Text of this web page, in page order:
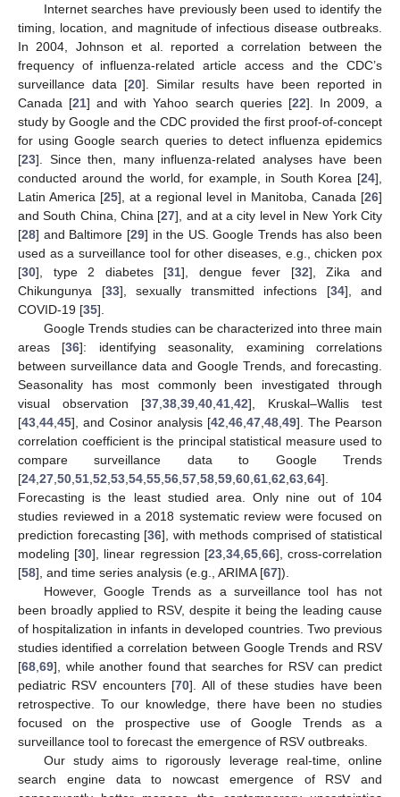
Internet searches have previously been used to identify the
timing, location, and magnitude of infectious disease outbreaks.
In 2004, Johnson et al. reported a correlation between the
frequency of influenza-related article access and the CDC’s
surveillance data [20]. Similar results have been reported in
Canada [21] and with Yahoo search queries [22]. In 2009, a
study by Google and the CDC provided the first proof-of-concept
for using Google search queries to detect influenza epidemics
[23]. Since then, many influenza-related analyses have been
conducted around the world, for example, in South Korea [24],
Latin America [25], at a regional level in Manitoba, Canada [26]
and South China, China [27], and at a city level in New York City
[28] and Baltimore [29] in the US. Google Trends has also been
used as a surveillance tool for other diseases, e.g., chicken pox
[30], type 2 diabetes [31], dengue fever [32], Zika and
Chikungunya [33], sexually transmitted infections [34], and
COVID-19 [35].
Google Trends studies can be characterized into three main
areas [36]: identifying seasonality, examining correlations
between surveillance data and Google Trends, and forecasting.
Seasonality has most commonly been investigated through
visual observation [37 38 39 40 41 42], Kruskal–Wallis test
[43 44 45], and Cosinor analysis [42 46 47 48 49]. The Pearson
correlation coefficient is the principal statistical measure used to
compare surveillance data to Google Trends
[24 27 50 51 52 53 54 55 56 57 58 59 60 61 62 63 64].
Forecasting is the least studied area. Only nine out of 104
studies reviewed in a 2018 systematic review were focused on
prediction forecasting [36], with methods comprised of statistical
modeling [30], linear regression [23, 34, 65, 66], cross-correlation
[58], and time series analysis (e.g., ARIMA [67]).
However, Google Trends as a surveillance tool has not
been broadly applied to RSV, despite it being the leading cause
of hospitalization in infants in developed countries. Two previous
studies identified a correlation between Google Trends and RSV
[68 69], while another found that searches for RSV can predict
pediatric RSV encounters [70]. All of these studies have been
retrospective. To our knowledge, there have been no studies
focused on the prospective use of Google Trends as a
surveillance tool to forecast the emergence of RSV outbreaks.
Our study aims to rigorously leverage real-time, online
search engine data to nowcast emergence of RSV and